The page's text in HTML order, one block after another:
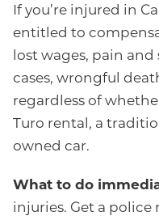
If you’re injured in
entitled to
lost wages, pain and
cases, wrongful
regardless of
Turo rental, a
owned car.
What to do
injuries. Get a police